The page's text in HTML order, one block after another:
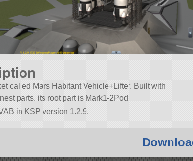
called Mars Habitant Vehicle+Lifter. Built with
parts, its root part is Mark1-2Pod.
in KSP version 1.2.9.